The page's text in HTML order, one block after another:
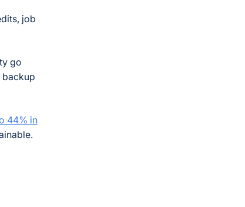
job
go
backup
44% in